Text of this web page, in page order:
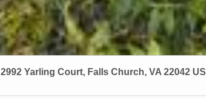
2992 Yarling Court, Falls Church, VA 22042 US